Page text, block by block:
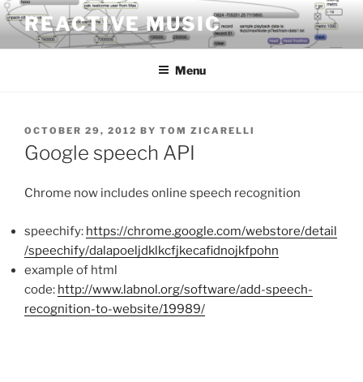
Skip
to
content
REACTIVE MUSIC
Menu
POSTED
ON
OCTOBER 29, 2012 BY TOM ZICARELLI
Google speech API
Chrome now includes online speech recognition
speechify: https://chrome.google.com/webstore/detail
/speechify/dalapoeljdklkcfjkecafidnojkfpohn
example of html
code: http://www.labnol.org/software/add-speech-
recognition-to-website/19989/